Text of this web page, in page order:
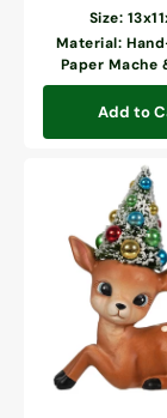
Size:
Material:
Paper Mache
Add to
Resting
Reindeer